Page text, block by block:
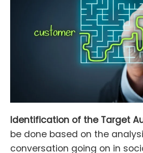
Identification of the Target
be done based on the
conversation going on in